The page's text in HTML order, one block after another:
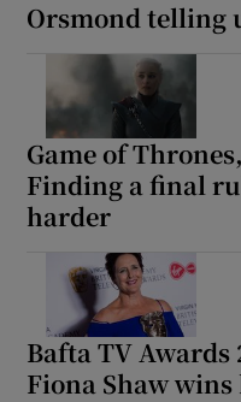
Orsmond telling
Game of
Finding a final
harder
Bafta TV
Fiona Shaw